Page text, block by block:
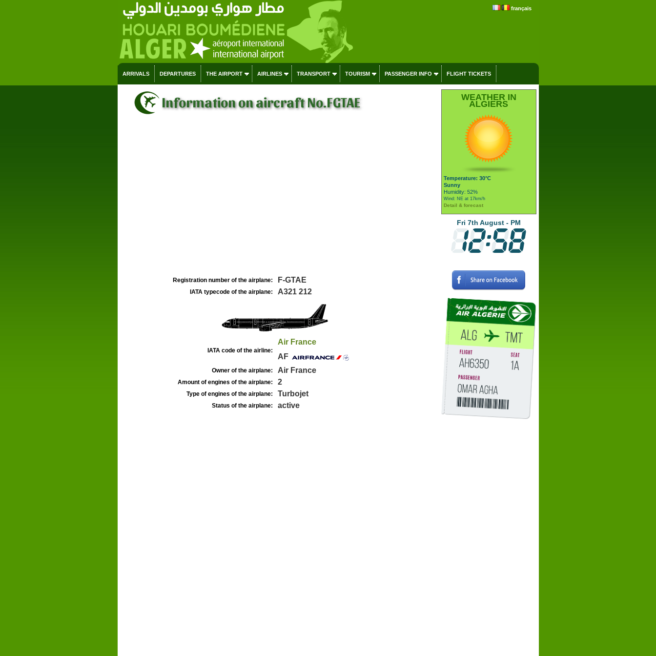
français
ARRIVALS DEPARTURES THE AIRPORT AIRLINES TRANSPORT TOURISM PASSENGER INFO FLIGHT TICKETS
Information on aircraft No.FGTAE
Registration number of the airplane: F-GTAE
IATA typecode of the airplane: A321 212
IATA code of the airline:
Air France
AF
Owner of the airplane: Air France
Amount of engines of the airplane: 2
Type of engines of the airplane: Turbojet
Status of the airplane: active
WEATHER IN
ALGIERS
Temperature: 30°C
Sunny
Humidity: 52%
Wind: NE at 17km/h
Detail & forecast
Fri 7th August - PM